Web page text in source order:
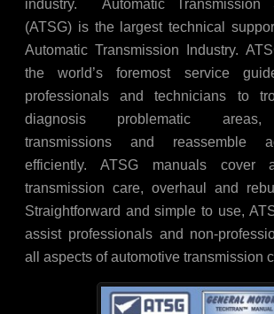
industry. Automatic Transmission
(ATSG) is the largest technical
Automatic Transmission Industry.
the world’s foremost service
professionals and technicians to
diagnosis problematic areas,
transmissions and reassemble
efficiently. ATSG manuals cover
transmission care, overhaul and
Straightforward and simple to use,
assist professionals and non-
all aspects of automotive transmission